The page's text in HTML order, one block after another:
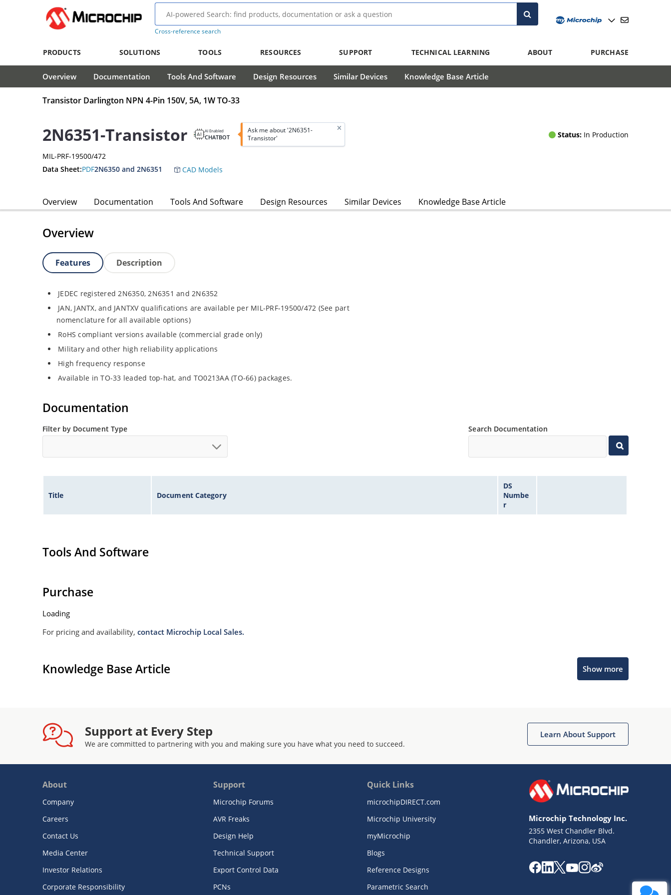
Cross-reference search
PRODUCTS SOLUTIONS TOOLS RESOURCES SUPPORT TECHNICAL LEARNING ABOUT PURCHASE
Overview Documentation Tools And Software Design Resources Similar Devices Knowledge Base Article
Transistor Darlington NPN 4-Pin 150V, 5A, 1W TO-33
2N6351-Transistor AI Enabled
CHATBOT
Ask me about '2N6351-
Transistor'
Status: In Production
MIL-PRF-19500/472
Data Sheet:PDF2N6350 and 2N6351 CAD Models
Overview Documentation Tools And Software Design Resources Similar Devices Knowledge Base Article
Overview
Features Description
JEDEC registered 2N6350, 2N6351 and 2N6352
JAN, JANTX, and JANTXV qualifications are available per MIL-PRF-19500/472 (See part
nomenclature for all available options)
RoHS compliant versions available (commercial grade only)
Military and other high reliability applications
High frequency response
Available in TO-33 leaded top-hat, and TO0213AA (TO-66) packages.
Documentation
Filter by Document Type Search Documentation
Title Document Category
DS
Numbe
r
Tools And Software
Purchase
Loading
For pricing and availability, contact Microchip Local Sales.
Knowledge Base Article Show more
Support at Every Step
We are committed to partnering with you and making sure you have what you need to succeed.
Learn About Support
About
Company
Careers
Contact Us
Media Center
Investor Relations
Corporate Responsibility
Support
Microchip Forums
AVR Freaks
Design Help
Technical Support
Export Control Data
PCNs
Quick Links
microchipDIRECT.com
Microchip University
myMicrochip
Blogs
Reference Designs
Parametric Search
Microchip Technology Inc.
2355 West Chandler Blvd.
Chandler, Arizona, USA
Get quick answers from our AI assistant.
Missing Key Information
Not Factually Correct
Terms of Use
Website Terms